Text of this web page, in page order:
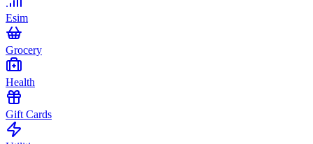
Esim
Grocery
Health
Gift Cards